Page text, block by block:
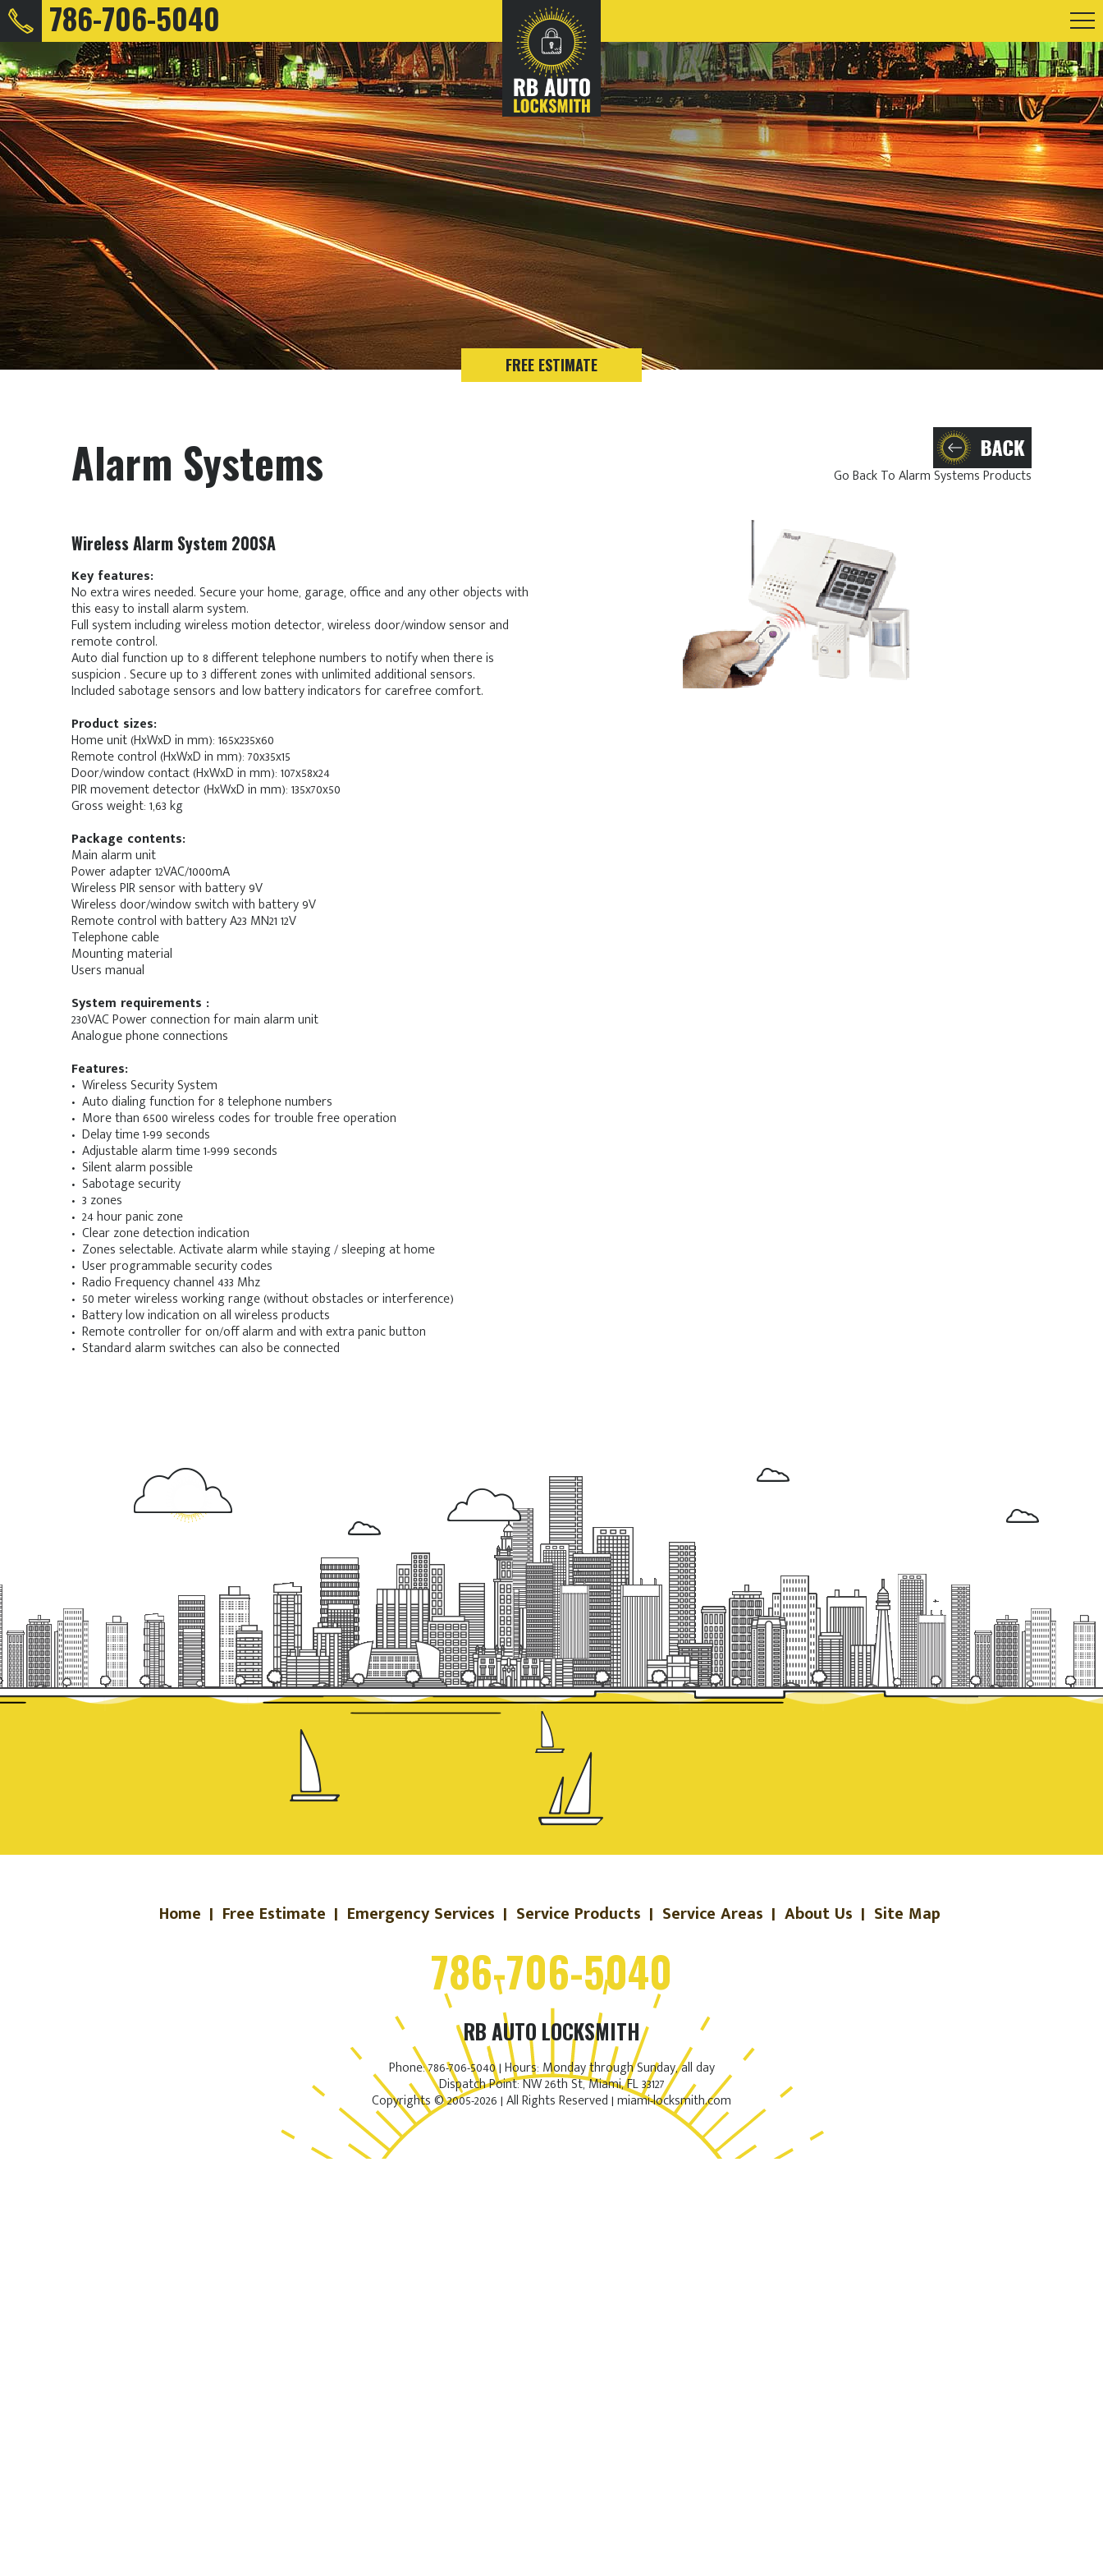
786-706-5040
FREE ESTIMATE
Alarm Systems
Wireless Alarm System 200SA
Key features:
No extra wires needed. Secure your home, garage, office and any other objects with
this easy to install alarm system.
Full system including wireless motion detector, wireless door/window sensor and
remote control.
Auto dial function up to 8 different telephone numbers to notify when there is
suspicion . Secure up to 3 different zones with unlimited additional sensors.
Included sabotage sensors and low battery indicators for carefree comfort.
Product sizes:
Home unit (HxWxD in mm): 165x235x60
Remote control (HxWxD in mm): 70x35x15
Door/window contact (HxWxD in mm): 107x58x24
PIR movement detector (HxWxD in mm): 135x70x50
Gross weight: 1,63 kg
Package contents:
Main alarm unit
Power adapter 12VAC/1000mA
Wireless PIR sensor with battery 9V
Wireless door/window switch with battery 9V
Remote control with battery A23 MN21 12V
Telephone cable
Mounting material
Users manual
System requirements :
230VAC Power connection for main alarm unit
Analogue phone connections
Features:
• Wireless Security System
• Auto dialing function for 8 telephone numbers
• More than 6500 wireless codes for trouble free operation
• Delay time 1-99 seconds
• Adjustable alarm time 1-999 seconds
• Silent alarm possible
• Sabotage security
• 3 zones
• 24 hour panic zone
• Clear zone detection indication
• Zones selectable. Activate alarm while staying / sleeping at home
• User programmable security codes
• Radio Frequency channel 433 Mhz
• 50 meter wireless working range (without obstacles or interference)
• Battery low indication on all wireless products
• Remote controller for on/off alarm and with extra panic button
• Standard alarm switches can also be connected
Go Back To Alarm Systems Products
Home | Free Estimate | Emergency Services | Service Products | Service Areas | About Us | Site Map
786-706-5040
RB AUTO LOCKSMITH
Phone: 786-706-5040 | Hours: Monday through Sunday, all day
Dispatch Point: NW 26th St, Miami, FL 33127
Copyrights © 2005-2026 | All Rights Reserved | miami-locksmith.com